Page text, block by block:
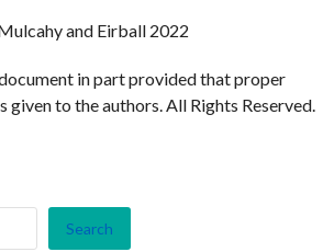
and Eirball 2022
in part provided that proper
given to the authors. All Rights Reserved.
Search